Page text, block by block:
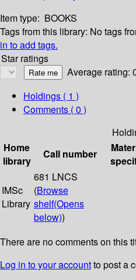
Item type: BOOKS
Tags from this library: No tags
in to add tags.
Star ratings
Average rating:
Holdings ( 1 )
Comments ( 0 )
Home
library
Call number
IMSc
Library
681 LNCS
(Browse
shelf(Opens
below))
There are no comments on this
Log in to your accountto post a